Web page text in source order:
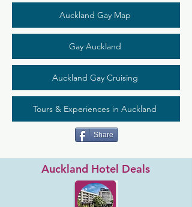
Auckland Gay Map
Gay Auckland
Auckland Gay Cruising
Tours & Experiences in Auckland
Share
Auckland Hotel Deals